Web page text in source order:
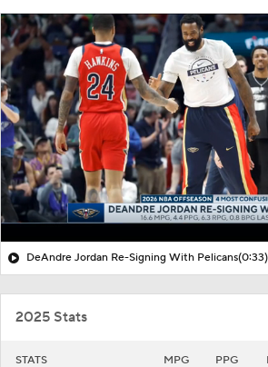
Splits Career
DeAndre Jordan Re-Signing With Pelicans(0:33)
2025 Stats
STATS MPG PPG